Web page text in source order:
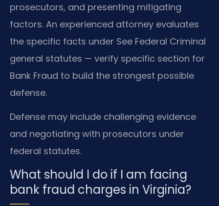
prosecutors, and presenting mitigating
factors. An experienced attorney evaluates
the specific facts under See Federal Criminal
general statutes — verify specific section for
Bank Fraud to build the strongest possible
defense.
Defense may include challenging evidence
and negotiating with prosecutors under
federal statutes.
What should I do if I am facing
bank fraud charges in Virginia?